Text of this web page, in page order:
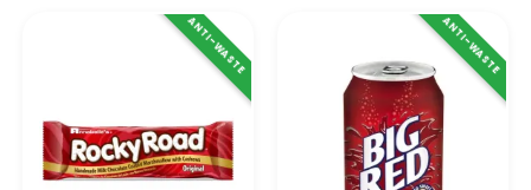
ANTI-WASTE ANTI-WASTE